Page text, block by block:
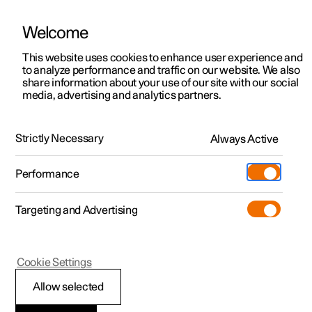
ManualVideo gallerySoftware updates
Polestar 2 - 2025
Creating a Polestar ID
Welcome
This website uses cookies to enhance user experience and
to analyze performance and traffic on our website. We also
share information about your use of our site with our social
media, advertising and analytics partners.
Strictly Necessary Always Active
Performance
Targeting and Advertising
Allow selected
Cookie Settings